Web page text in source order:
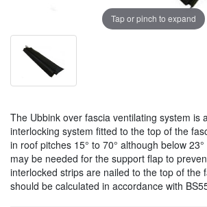
Tap or pinch to expand
The Ubbink over fascia ventilating system is
interlocking system fitted to the top of the
in roof pitches 15° to 70° although below
may be needed for the support flap to
interlocked strips are nailed to the top of the
should be calculated in accordance with